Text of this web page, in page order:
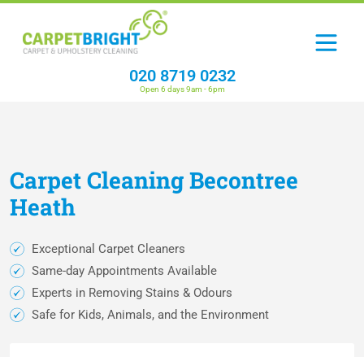
020 8719 0232
Open 6 days 9am - 6pm
CarpetCleaningBecontree
Heath
Exceptional Carpet Cleaners
Same-day Appointments Available
Experts in Removing Stains & Odours
Safe for Kids, Animals, and the Environment